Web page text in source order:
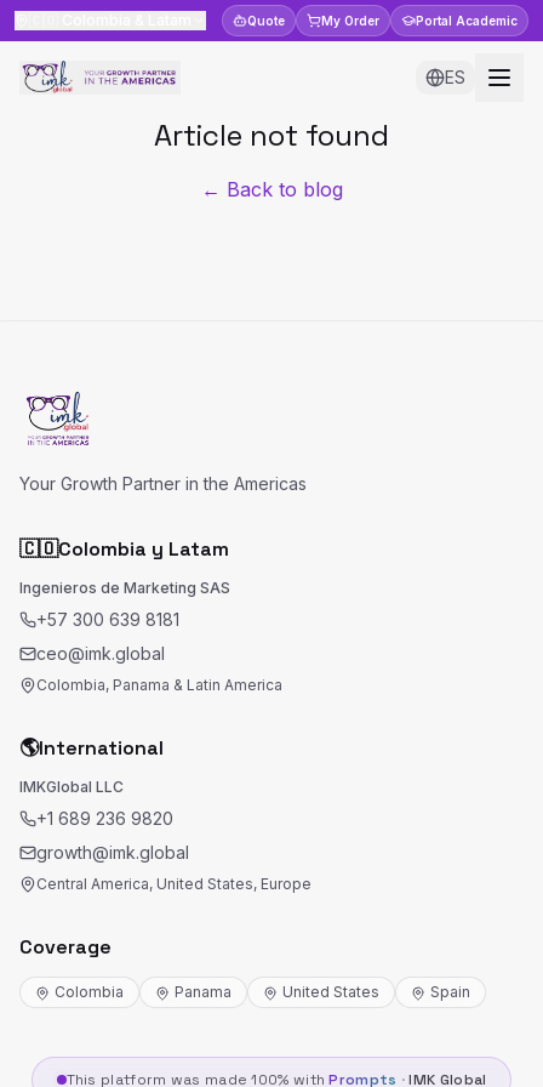
Quote My Order Portal Academic
ES
Article not found
← Back to blog
Your Growth Partner in the Americas
🇨🇴Colombia y Latam
Ingenieros de Marketing SAS
+57 300 639 8181
ceo@imk.global
Colombia, Panama & Latin America
🌎International
IMKGlobal LLC
+1 689 236 9820
growth@imk.global
Central America, United States, Europe
Coverage
Colombia Panama United States Spain
This platform was made 100% withPrompts ·IMK Global